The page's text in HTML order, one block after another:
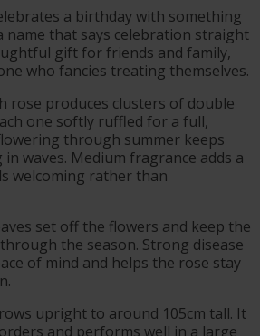
a birthday with something
name that says celebration straight
gift for friends and family,
who fancies treating themselves.
rose produces clusters of double
one softly ruffled for a full,
through summer keeps
waves. Medium fragrance adds a
welcoming rather than
set off the flowers and keep the
the season. Strong disease
of mind and helps the rose stay
upright to around 105cm tall. It
and performs well in a large